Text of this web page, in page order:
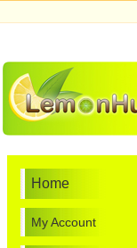
Home
My Account